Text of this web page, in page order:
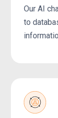
Our AI
to